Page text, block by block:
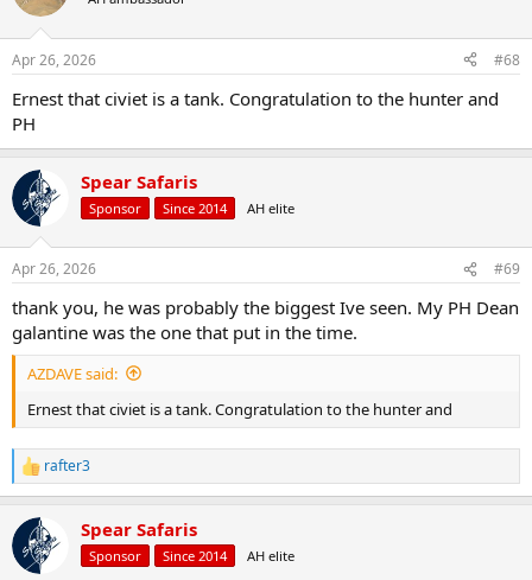
i
s
Apr 26, 2026 #68
Ernest that civiet is a tank. Congratulation to the hunter and
PH
Spear Safaris
Sponsor Since 2014 AH elite
Apr 26, 2026 #69
thank you, he was probably the biggest Ive seen. My PH Dean
galantine was the one that put in the time.
AZDAVE said:
Ernest that civiet is a tank. Congratulation to the hunter and
R
e
c
t
i
rafter3
Spear Safaris
Sponsor Since 2014 AH elite